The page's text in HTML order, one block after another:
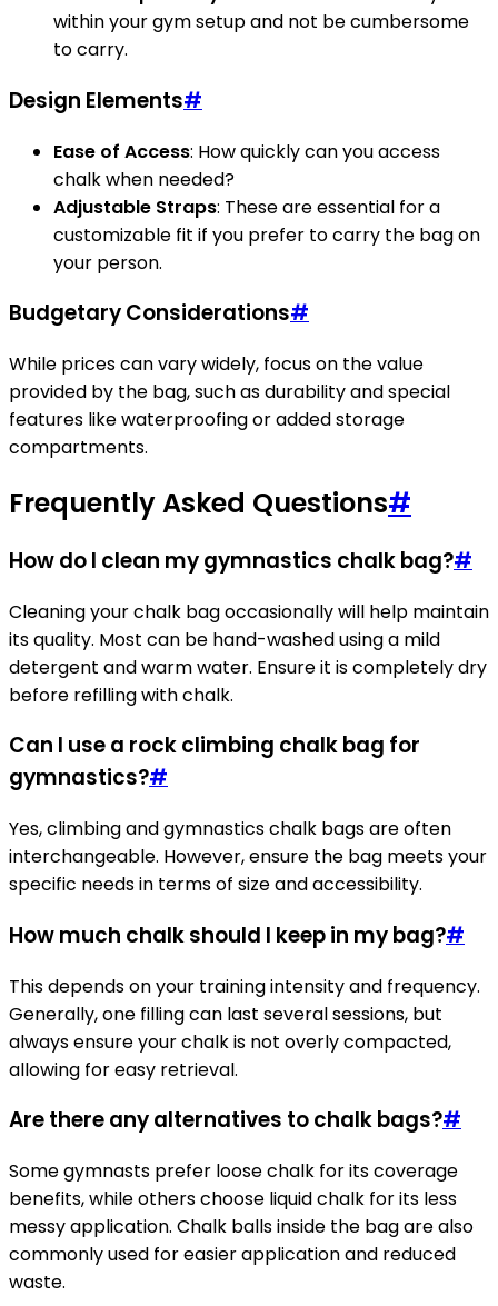
within your gym setup and not be cumbersome
to carry.
Design Elements#
Ease of Access: How quickly can you access
chalk when needed?
Adjustable Straps: These are essential for a
customizable fit if you prefer to carry the bag on
your person.
Budgetary Considerations#
While prices can vary widely, focus on the value
provided by the bag, such as durability and special
features like waterproofing or added storage
compartments.
Frequently Asked Questions#
How do I clean my gymnastics chalk bag?#
Cleaning your chalk bag occasionally will help maintain
its quality. Most can be hand-washed using a mild
detergent and warm water. Ensure it is completely dry
before refilling with chalk.
Can I use a rock climbing chalk bag for
gymnastics?#
Yes, climbing and gymnastics chalk bags are often
interchangeable. However, ensure the bag meets your
specific needs in terms of size and accessibility.
How much chalk should I keep in my bag?#
This depends on your training intensity and frequency.
Generally, one filling can last several sessions, but
always ensure your chalk is not overly compacted,
allowing for easy retrieval.
Are there any alternatives to chalk bags?#
Some gymnasts prefer loose chalk for its coverage
benefits, while others choose liquid chalk for its less
messy application. Chalk balls inside the bag are also
commonly used for easier application and reduced
waste.